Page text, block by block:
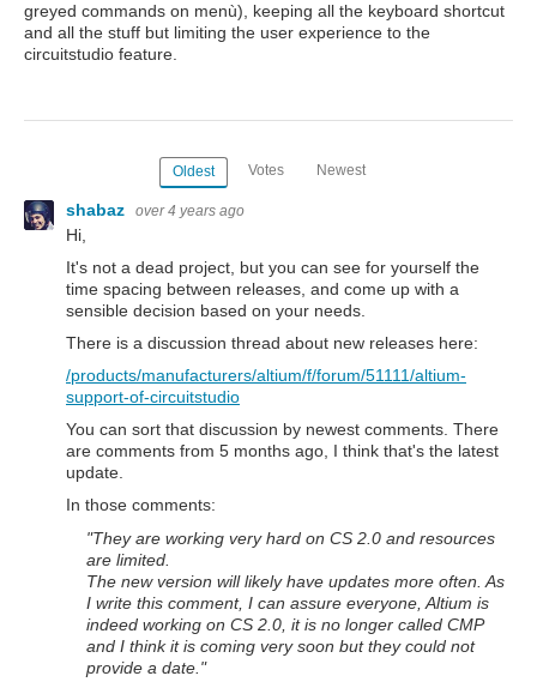
greyed commands on menù), keeping all the keyboard shortcut
and all the stuff but limiting the user experience to the
circuitstudio feature.
Oldest Votes Newest
shabaz over 4 years ago
Hi,
It's not a dead project, but you can see for yourself the
time spacing between releases, and come up with a
sensible decision based on your needs.
There is a discussion thread about new releases here:
/products/manufacturers/altium/f/forum/51111/altium-
support-of-circuitstudio
You can sort that discussion by newest comments. There
are comments from 5 months ago, I think that's the latest
update.
In those comments:
"They are working very hard on CS 2.0 and resources
are limited.
The new version will likely have updates more often. As
I write this comment, I can assure everyone, Altium is
indeed working on CS 2.0, it is no longer called CMP
and I think it is coming very soon but they could not
provide a date. "